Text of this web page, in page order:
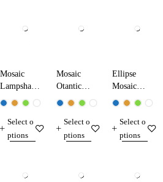
Mosaic
Lampshade
Gold Color
Select o
ptions
Mosaic
Otantic
Lampshade
Select o
ptions
Ellipse
Mosaic
Lampshade
Select o
ptions